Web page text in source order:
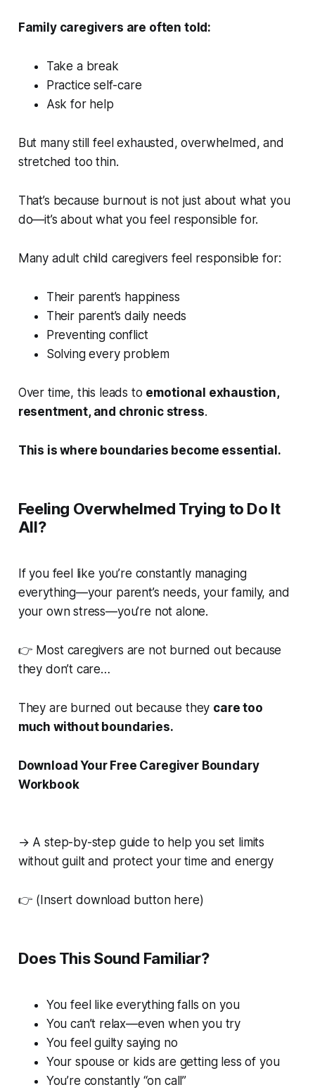
Family caregivers are often told:
Take a break
Practice self-care
Ask for help
But many still feel exhausted, overwhelmed, and
stretched too thin.
That’s because burnout is not just about what you
do—it’s about what you feel responsible for.
Many adult child caregivers feel responsible for:
Their parent’s happiness
Their parent’s daily needs
Preventing conflict
Solving every problem
Over time, this leads to emotional exhaustion,
resentment, and chronic stress.
This is where boundaries become essential.
Feeling Overwhelmed Trying to Do It
All?
If you feel like you’re constantly managing
everything—your parent’s needs, your family, and
your own stress—you’re not alone.
👉 Most caregivers are not burned out because
they don’t care…
They are burned out because they care too
much without boundaries.
Download Your Free Caregiver Boundary
Workbook
→ A step-by-step guide to help you set limits
without guilt and protect your time and energy
👉 (Insert download button here)
Does This Sound Familiar?
You feel like everything falls on you
You can’t relax—even when you try
You feel guilty saying no
Your spouse or kids are getting less of you
You’re constantly “on call”